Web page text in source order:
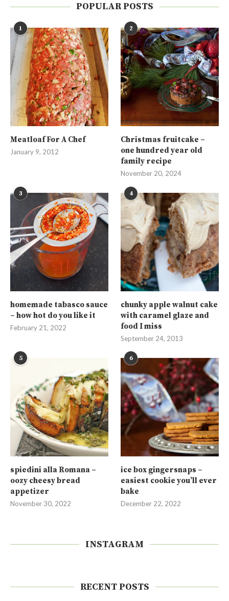
POPULAR POSTS
1
Meatloaf For A Chef
January 9, 2012
2
Christmas fruitcake –
one hundred year old
family recipe
November 20, 2024
3
homemade tabasco sauce
– how hot do you like it
February 21, 2022
4
chunky apple walnut cake
with caramel glaze and
food I miss
September 24, 2013
5
spiedini alla Romana –
oozy cheesy bread
appetizer
November 30, 2022
6
ice box gingersnaps –
easiest cookie you’ll ever
bake
December 22, 2022
INSTAGRAM
RECENT POSTS